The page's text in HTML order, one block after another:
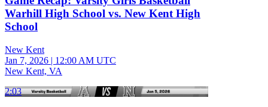
Warhill High School vs. New Kent High
School
New Kent
Jan 7, 2026 | 12:00 AM UTC
New Kent, VA
2:03